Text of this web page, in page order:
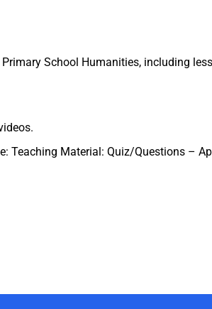
School Humanities, including
Teaching Material: Quiz/Questions –